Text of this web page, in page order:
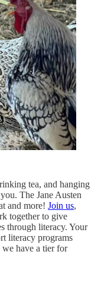
tea, and hanging
The Jane Austen
and more! Join us,
together to give
through literacy. Your
literacy programs
have a tier for